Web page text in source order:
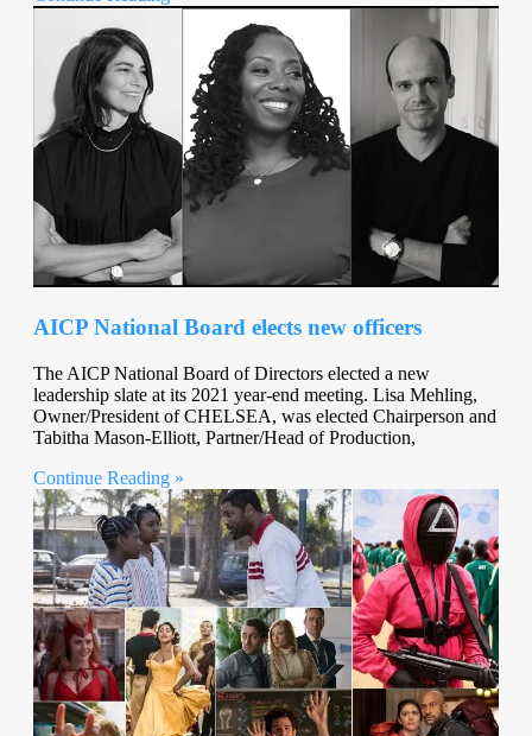
AICP National Board elects new officers
The AICP National Board of Directors elected a new
leadership slate at its 2021 year-end meeting. Lisa Mehling,
Owner/President of CHELSEA, was elected Chairperson and
Tabitha Mason-Elliott, Partner/Head of Production,
Continue Reading »